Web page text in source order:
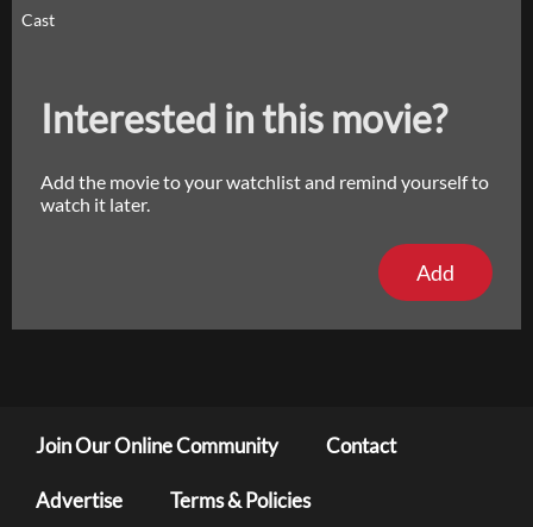
Cast
Interested in this movie?
Add the movie to your watchlist and remind yourself to
watch it later.
Add
Join Our Online Community Contact
Advertise Terms & Policies